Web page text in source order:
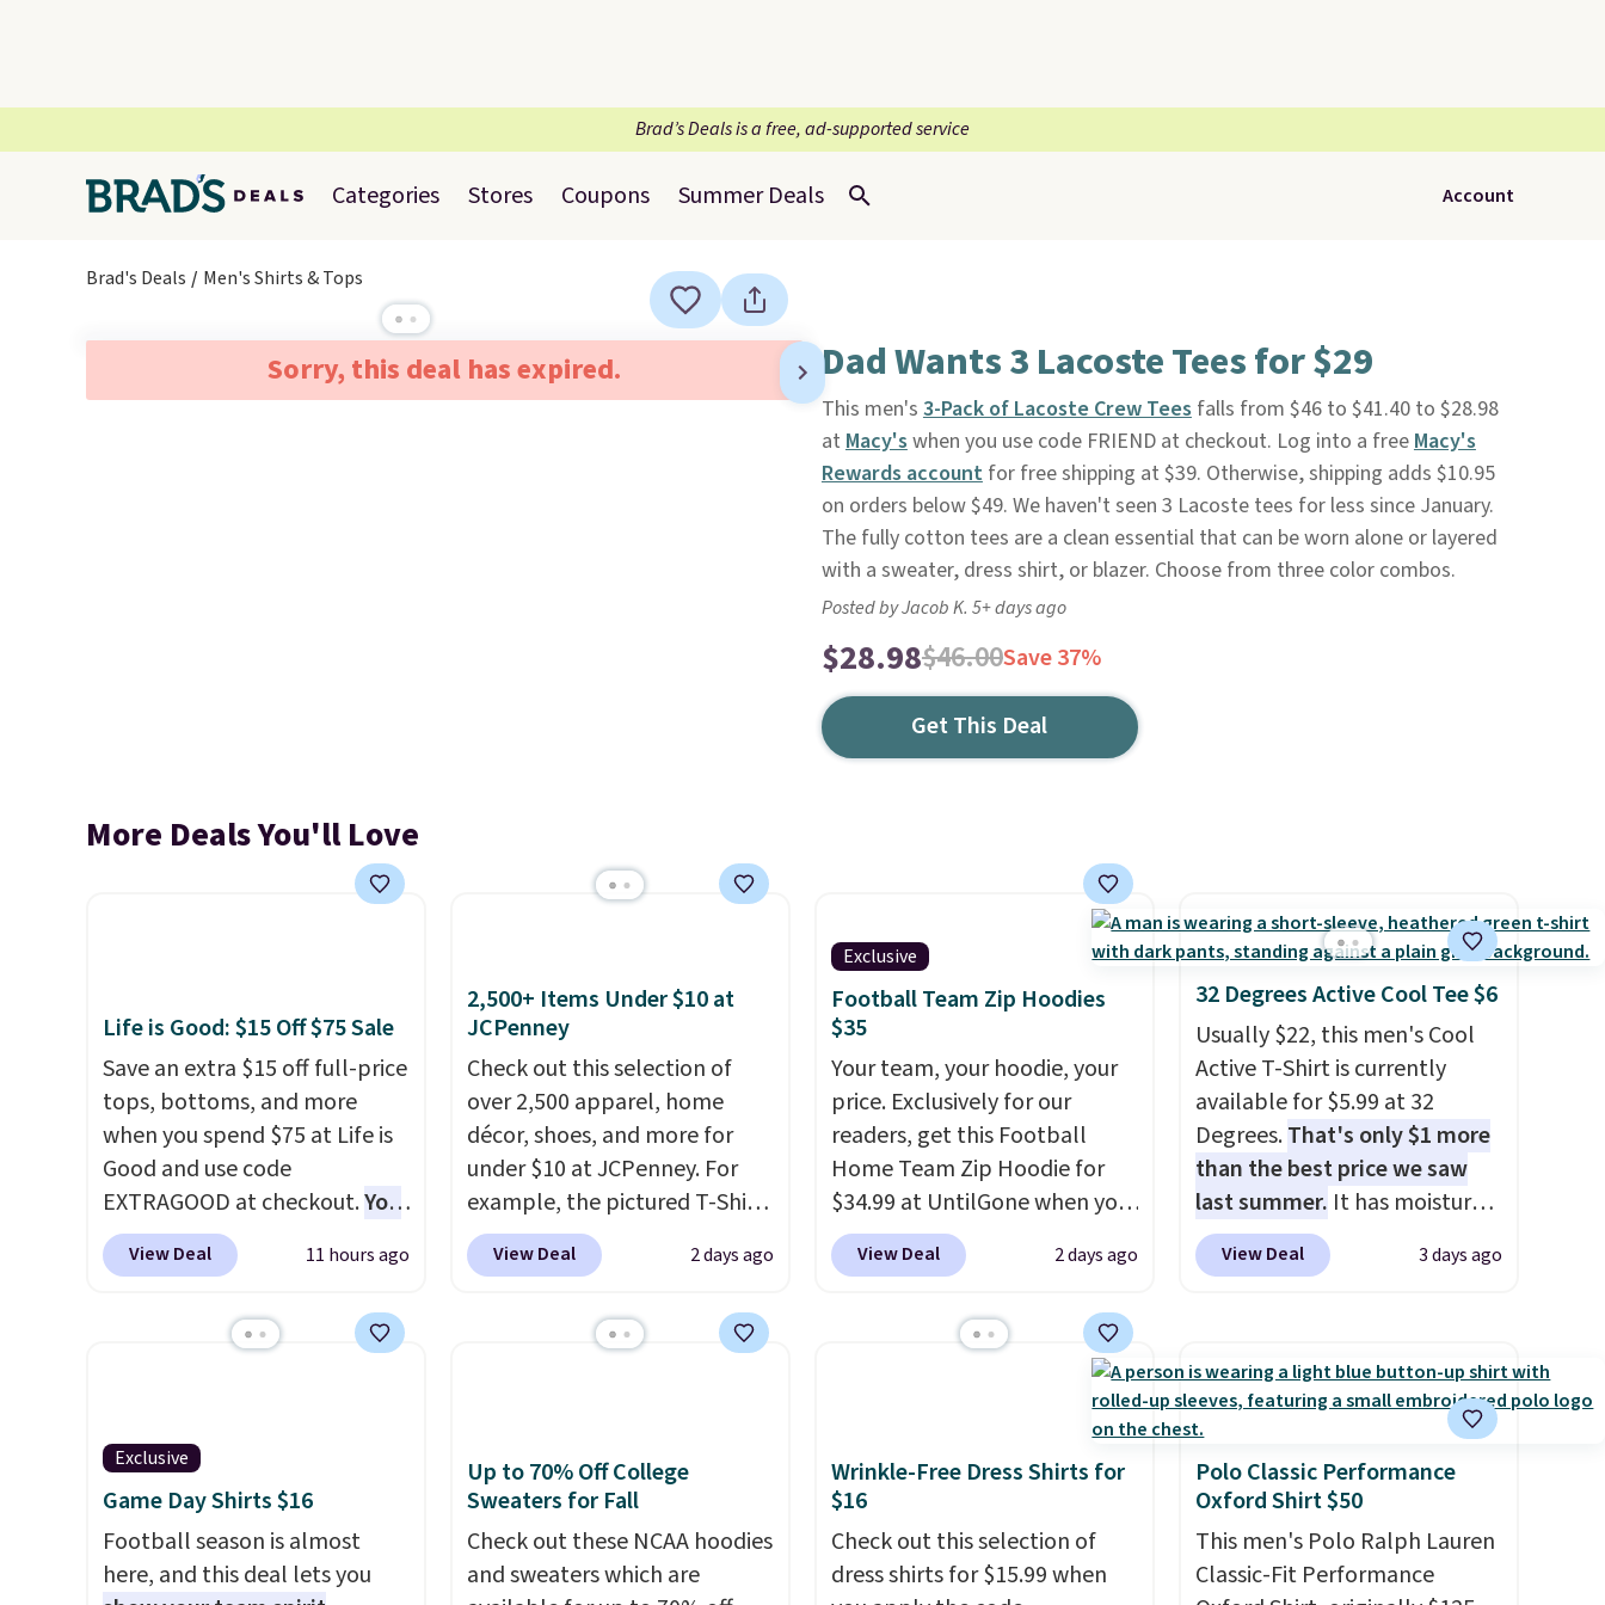
Brad’s Deals is a free, ad-supported service
Categories Stores Coupons Summer Deals Account
Brad's Deals Men's Shirts & Tops
Sorry, this deal has expired. Dad Wants 3 Lacoste Tees for $29
This men's 3-Pack of Lacoste Crew Teesfalls from $46 to $41.40 to $28.98
at Macy'swhen you use code FRIEND at checkout. Log into a freeMacy's
Rewards accountfor free shipping at $39. Otherwise, shipping adds $10.95
on orders below $49. We haven't seen 3 Lacoste tees for less since January.
The fully cotton tees are a clean essential that can be worn alone or layered
with a sweater, dress shirt, or blazer. Choose from three color combos.
Posted by Jacob K. 5+ days ago
$28.98$46.00Save 37%
Get This Deal
More Deals You'll Love
Life is Good: $15 Off $75 Sale
Save an extra $15 off full-price
tops, bottoms, and more
when you spend $75 at Life is
Good and use code
EXTRAGOOD at checkout.You
can also save $25 off $125+ or
$50 off $200+ with the code.
seasonal collection, where we
available for $29.95. We
couldn't find it for less
anywhere else. Some full-
price styles never make it to
the clearance sale, so coupon
View Deal 11 hours ago
2,500+ Items Under $10 at
JCPenney
Check out this selection of
over 2,500 apparel, home
décor, shoes, and more for
under $10 at JCPenney. For
example, the pictured T-Shirt
Dress drops from $38 to $9.99
to $7.99 when you apply the
Also, this Outdoor Oasis
came for one thing and left
with five. Over 2,500 items
under $10 across apparel,
home, and shoes is exactly
View Deal 2 days ago
Exclusive
Football Team Zip Hoodies
$35
Your team, your hoodie, your
price. Exclusively for our
readers, get this Football
Home Team Zip Hoodie for
$34.99 at UntilGone when you
use our code BD842LY during
checkout. Not only is it the
also ships free. Football is
from a variety of teams and
tailgates, game days, and
cooler fall weather.
View Deal 2 days ago
32 Degrees Active Cool Tee $6
Usually $22, this men's Cool
Active T-Shirt is currently
available for $5.99 at 32
Degrees.That's only $1 more
than the best price we saw
last summer. It has moisture-
wicking fabric and four-way
stretch to make you as
is free on orders over $24
when you use our promo code
BRAD24 during checkout.
Otherwise, it adds $5.99.
View Deal 3 days ago
Exclusive
Game Day Shirts $16
Football season is almost
here, and this deal lets you
Up to 70% Off College
Sweaters for Fall
Check out these NCAA hoodies
and sweaters which are
Wrinkle-Free Dress Shirts for
$16
Check out this selection of
dress shirts for $15.99 when
Polo Classic Performance
Oxford Shirt $50
This men's Polo Ralph Lauren
Classic-Fit Performance